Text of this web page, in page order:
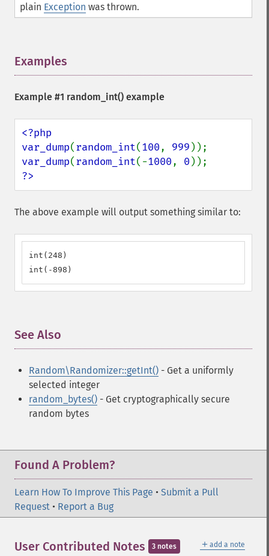
plain Exception was thrown.
Examples
Example #1 random_int() example
<?php
var_dump(random_int(100, 999
var_dump(random_int(-1000, 0
?>
The above example will output something similar to:
int(248)
int(-898)
See Also
Random\Randomizer::getInt() - Get a uniformly
selected integer
random_bytes() - Get cryptographically secure
random bytes
Found A Problem?
Learn How To Improve This Page • Submit a Pull
Request • Report a Bug
＋ add a note
User Contributed Notes 3 notes